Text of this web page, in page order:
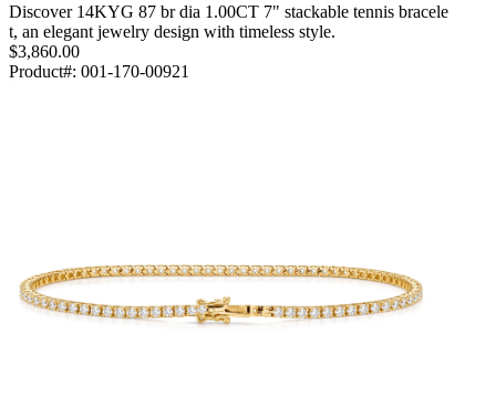
Discover 14KYG 87 br dia 1.00CT 7" stackable tennis bracele
t, an elegant jewelry design with timeless style.
$3,860.00
Product#: 001-170-00921